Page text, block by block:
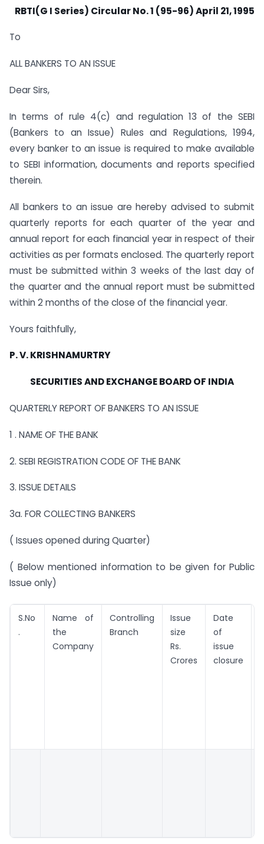
RBTI(G I Series) Circular No. 1 (95-96) April 21, 1995
To
ALL BANKERS TO AN ISSUE
Dear Sirs,
In terms of rule 4(c) and regulation 13 of the SEBI
(Bankers to an Issue) Rules and Regulations, 1994,
every banker to an issue is required to make available
to SEBI information, documents and reports specified
therein.
All bankers to an issue are hereby advised to submit
quarterly reports for each quarter of the year and
annual report for each financial year in respect of their
activities as per formats enclosed. The quarterly report
must be submitted within 3 weeks of the last day of
the quarter and the annual report must be submitted
within 2 months of the close of the financial year.
Yours faithfully,
P. V. KRISHNAMURTRY
SECURITIES AND EXCHANGE BOARD OF INDIA
QUARTERLY REPORT OF BANKERS TO AN ISSUE
1 . NAME OF THE BANK
2. SEBI REGISTRATION CODE OF THE BANK
3. ISSUE DETAILS
3a. FOR COLLECTING BANKERS
( Issues opened during Quarter)
( Below mentioned information to be given for Public
Issue only)
S.No
.
Name of
the
Company
Controlling
Branch
Issue
size
Rs.
Crores
Date
of
issue
closure